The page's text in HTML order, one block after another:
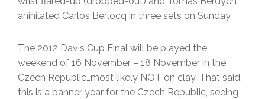
anihilated Carlos Berlocq in three sets on Sunday.
The 2012 Davis Cup Final will be played the
weekend of 16 November – 18 November in the
Czech Republic…most likely NOT on clay. That said,
this is a banner year for the Czech Republic, seeing